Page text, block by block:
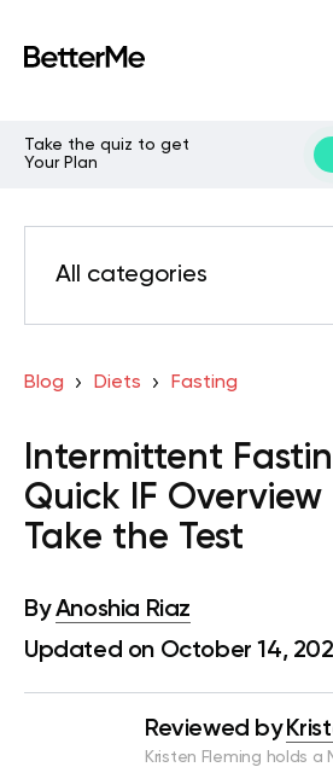
Take the quiz to get
Your Plan
All categories
Blog Diets Fasting
Intermittent
Quick IF Overview
Take the Test
ByAnoshia Riaz
Updated on October 14,
Reviewed by
Kristen Fleming holds a